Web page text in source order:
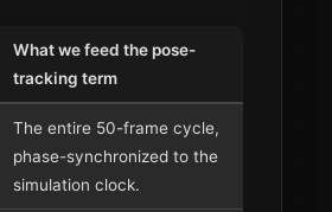
What we feed the pose-
tracking term
The entire 50-frame cycle,
phase-synchronized to the
simulation clock.